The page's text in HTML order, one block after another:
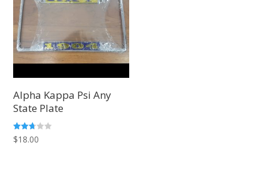
Alpha Kappa Psi Any
State Plate
Rated
2.66
$18.00